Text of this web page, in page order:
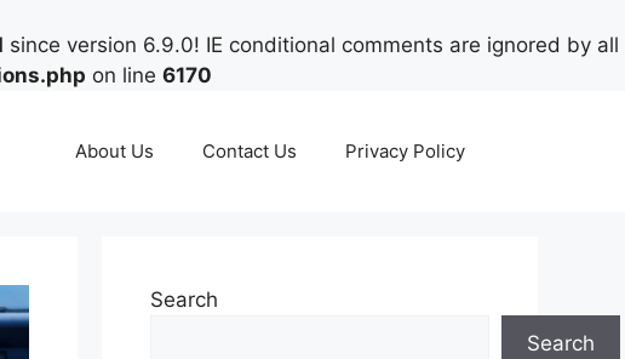
since version 6.9.0! IE conditional comments are ignored by all
on line 6170
About Us Contact Us Privacy Policy
Search
Search